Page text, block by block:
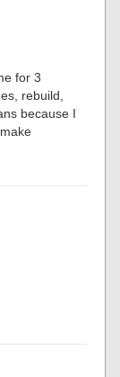
for 3
rebuild,
because I